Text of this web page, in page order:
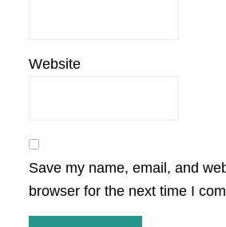
Website
Save my name, email, and
browser for the next time I